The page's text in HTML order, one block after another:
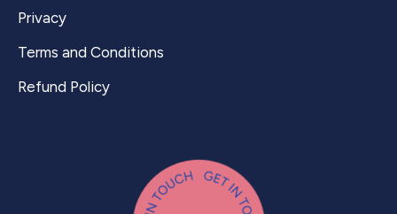
Privacy
Terms and Conditions
Refund Policy